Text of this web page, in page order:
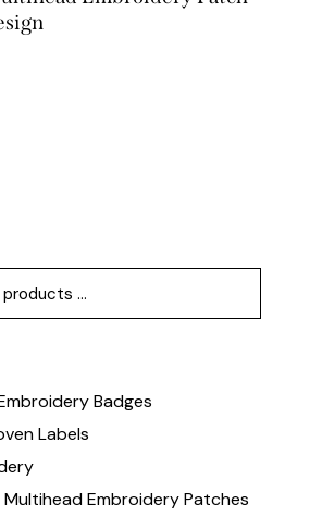
Badges
Labels
Embroidery Patches